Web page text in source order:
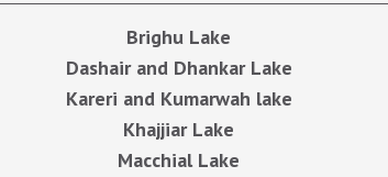
Brighu Lake
Dashair and Dhankar Lake
Kareri and Kumarwah lake
Khajjiar Lake
Macchial Lake